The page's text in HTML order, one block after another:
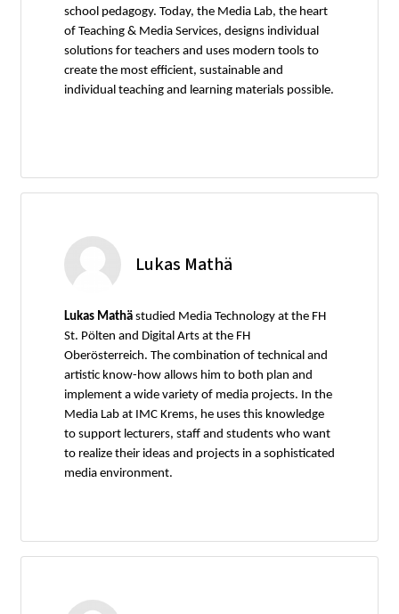
school pedagogy. Today, the Media Lab, the heart
of Teaching & Media Services, designs individual
solutions for teachers and uses modern tools to
create the most efficient, sustainable and
individual teaching and learning materials possible.
Lukas Mathä
Lukas Mathä studied Media Technology at the FH
St. Pölten and Digital Arts at the FH
Oberösterreich. The combination of technical and
artistic know-how allows him to both plan and
implement a wide variety of media projects. In the
Media Lab at IMC Krems, he uses this knowledge
to support lecturers, staff and students who want
to realize their ideas and projects in a sophisticated
media environment.